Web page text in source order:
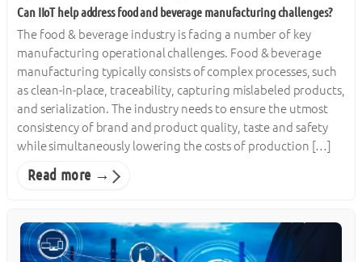
Can IIoT help address food and beverage manufacturing challenges?
The food & beverage industry is facing a number of key
manufacturing operational challenges. Food & beverage
manufacturing typically consists of complex processes, such
as clean-in-place, traceability, capturing mislabeled products,
and serialization. The industry needs to ensure the utmost
consistency of brand and product quality, taste and safety
while simultaneously lowering the costs of production […]
Read more →